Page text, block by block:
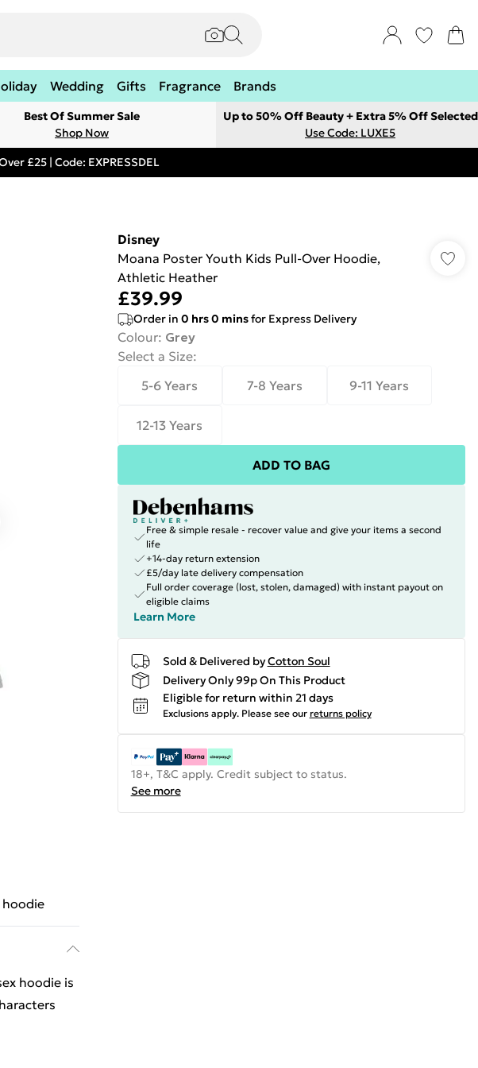
Wedding Gifts Fragrance Brands
Best Of Summer Sale
Shop Now
Up to 50% Off Beauty + Extra 5% Off Selected
Use Code: LUXE5
£25 | Code: EXPRESSDEL
hoodie
hoodie is
Disney
Moana Poster Youth Kids Pull-Over Hoodie,
Athletic Heather
£39.99
Order in 0 hrs0 minsfor Express Delivery
Colour: Grey
Select a Size:
5-6 Years
7-8 Years 9-11 Years
12-13 Years
ADD TO BAG
Free & simple resale - recover value and give your items a second
life
+14-day return extension
£5/day late delivery compensation
Full order coverage (lost, stolen, damaged) with instant payout on
eligible claims
Learn More
Sold & Delivered byCotton Soul
Delivery Only 99p On This Product
Eligible for return within 21 days
Exclusions apply. Please see our returns policy
18+, T&C apply. Credit subject to status.
See more